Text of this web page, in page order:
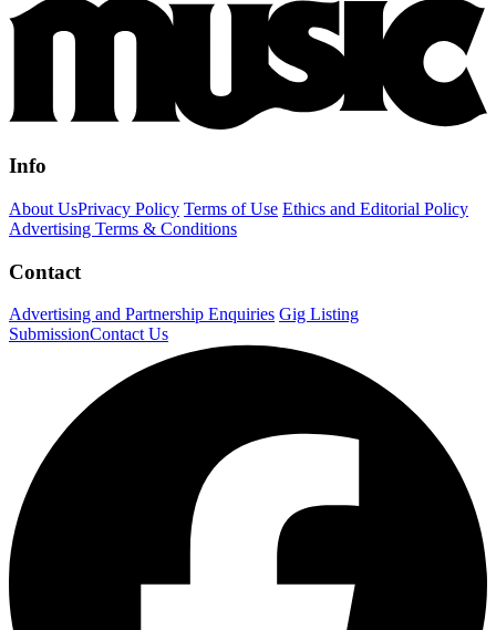
Info
About UsPrivacy Policy Terms of Use Ethics and Editorial Policy
Advertising Terms & Conditions
Contact
Advertising and Partnership Enquiries Gig Listing
SubmissionContact Us